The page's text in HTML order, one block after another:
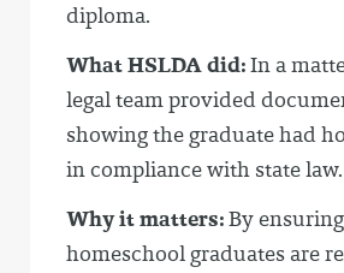
diploma.
What HSLDA did:In a
legal team provided
showing the graduate had
in compliance with state law.
Why it matters:By
homeschool graduates are